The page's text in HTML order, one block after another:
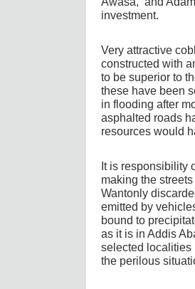
investment.
Very attractive
constructed with
to be superior to
these have been
in flooding after
asphalted roads
resources would
It is responsibility
making the
Wantonly
emitted by
bound to
as it is in Addis
selected localities
the perilous